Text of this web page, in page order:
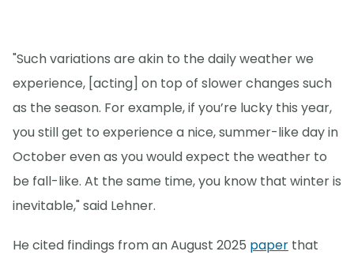
"Such variations are akin to the daily weather we
experience, [acting] on top of slower changes such
as the season. For example, if you’re lucky this year,
you still get to experience a nice, summer-like day in
October even as you would expect the weather to
be fall-like. At the same time, you know that winter is
inevitable," said Lehner.
He cited findings from an August 2025 paper that